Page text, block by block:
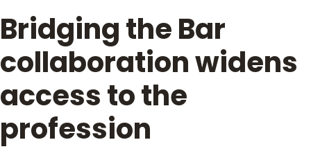
Bridging the Bar
collaboration widens
access to the
profession